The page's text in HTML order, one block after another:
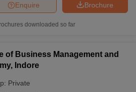
Brochure
Enquire
downloaded so far
of Business Management and
Indore
Private